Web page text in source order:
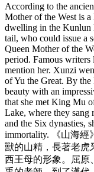
According to the
Mother of the West is
dwelling in the Kunlun
tail, who could issue a
Queen Mother of the
period. Famous
mention her. Xunzi
of Yu the Great. By the
beauty with an
that she met King Mu
Lake, where they sang
and the Six dynasties,
immortality. 《山海
獸的山精，長著老虎
西王母的形象。屈原